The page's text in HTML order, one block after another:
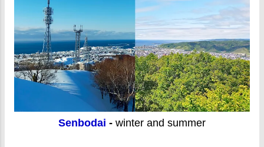
Senbodai - winter and summer